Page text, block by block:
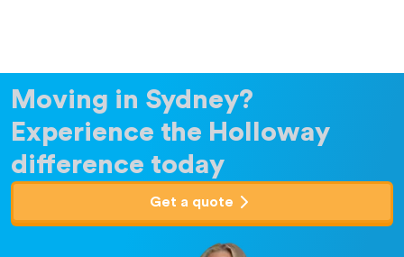
Moving in Sydney?
Experience the Holloway
difference today
Get a quote